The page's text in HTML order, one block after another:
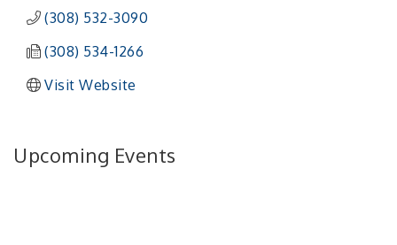
(308) 532-3090
(308) 534-1266
Visit Website
Upcoming Events